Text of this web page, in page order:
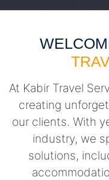
At Kabir Travel
creating
our clients. With
industry, we
solutions,